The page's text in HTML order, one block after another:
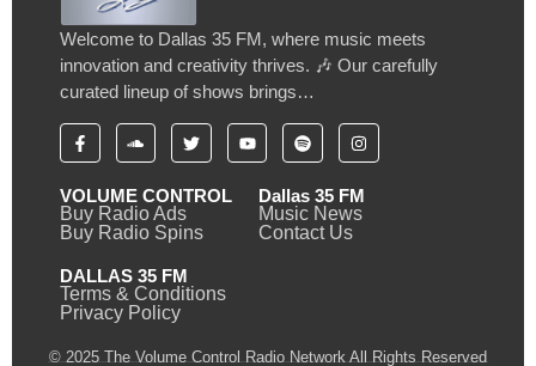
Welcome to Dallas 35 FM, where music meets
innovation and creativity thrives. 🎶 Our carefully
curated lineup of shows brings…
VOLUME CONTROL
Buy Radio Ads
Buy Radio Spins
Dallas 35 FM
Music News
Contact Us
DALLAS 35 FM
Terms & Conditions
Privacy Policy
© 2025 The Volume Control Radio Network All Rights Reserved